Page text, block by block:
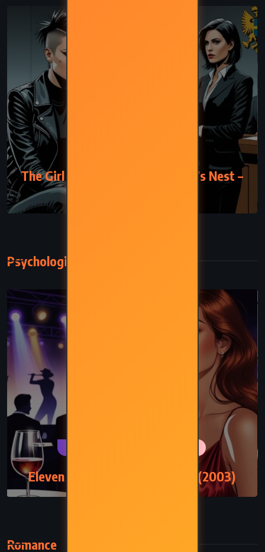
The Girl Who Kicked the Hornet’s Nest –
Psychological
Eleven Minutes – Paulo Coelho (2003)
Romance